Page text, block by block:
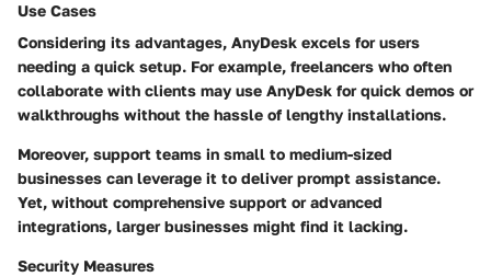
Use Cases
Considering its advantages, AnyDesk excels for users
needing a quick setup. For example, freelancers who often
collaborate with clients may use AnyDesk for quick demos or
walkthroughs without the hassle of lengthy installations.
Moreover, support teams in small to medium-sized
businesses can leverage it to deliver prompt assistance.
Yet, without comprehensive support or advanced
integrations, larger businesses might find it lacking.
Security Measures